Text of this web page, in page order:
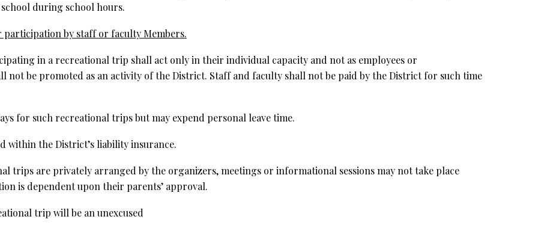
during school hours.
by staff or faculty Members.
in a recreational trip shall act only in their individual capacity and not as employees or
not be promoted as an activity of the District. Staff and faculty shall not be paid by the District for such time
for such recreational trips but may expend personal leave time.
within the District’s liability insurance.
trips are privately arranged by the organizers, meetings or informational sessions may not take place
is dependent upon their parents’ approval.
trip will be an unexcused